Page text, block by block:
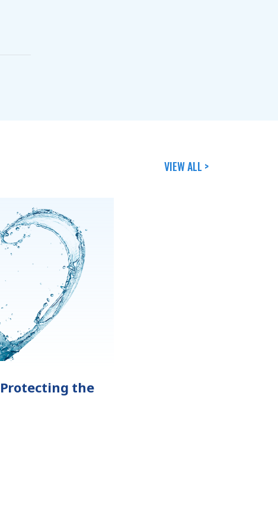
VIEW ALL >
the